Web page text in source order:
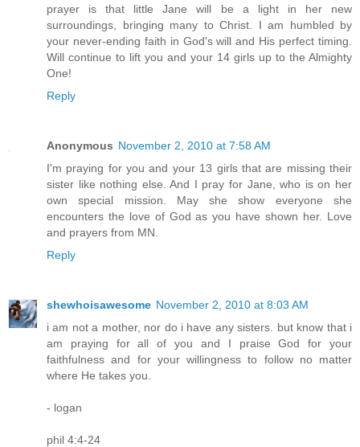
prayer is that little Jane will be a light in her new
surroundings, bringing many to Christ. I am humbled by
your never-ending faith in God's will and His perfect timing.
Will continue to lift you and your 14 girls up to the Almighty
One!
Reply
Anonymous November 2, 2010 at 7:58 AM
I'm praying for you and your 13 girls that are missing their
sister like nothing else. And I pray for Jane, who is on her
own special mission. May she show everyone she
encounters the love of God as you have shown her. Love
and prayers from MN.
Reply
shewhoisawesome November 2, 2010 at 8:03 AM
i am not a mother, nor do i have any sisters. but know that i
am praying for all of you and I praise God for your
faithfulness and for your willingness to follow no matter
where He takes you.
- logan
phil 4:4-24